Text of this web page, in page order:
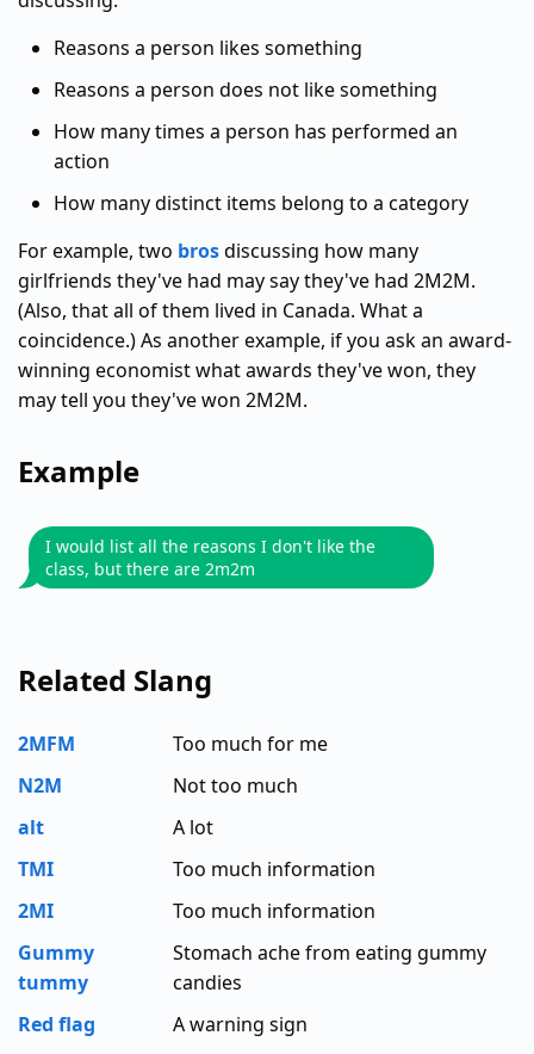
Reasons a person likes something
Reasons a person does not like something
How many times a person has performed an
action
How many distinct items belong to a category
For example, two brosdiscussing how many
girlfriends they've had may say they've had 2M2M.
(Also, that all of them lived in Canada. What a
coincidence.) As another example, if you ask an award-
winning economist what awards they've won, they
may tell you they've won 2M2M.
Example
I would list all the reasons I don't like the
class, but there are 2m2m
Related Slang
2MFM
Too much for me
N2M
Not too much
alt
A lot
TMI
Too much information
2MI
Too much information
Gummy
tummy
Stomach ache from eating gummy
candies
Red flag
A warning sign